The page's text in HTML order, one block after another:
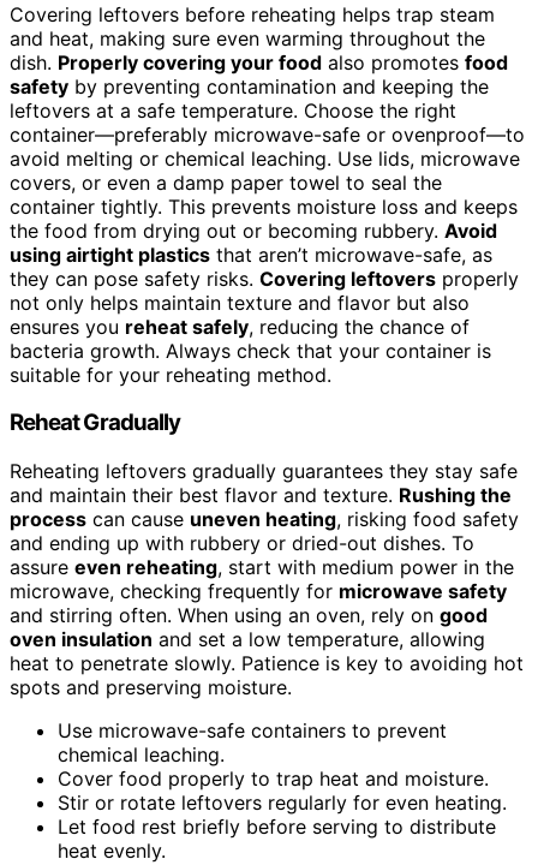
Covering leftovers before reheating helps trap steam
and heat, making sure even warming throughout the
dish. Properly covering your food also promotes food
safety by preventing contamination and keeping the
leftovers at a safe temperature. Choose the right
container—preferably microwave-safe or ovenproof—to
avoid melting or chemical leaching. Use lids, microwave
covers, or even a damp paper towel to seal the
container tightly. This prevents moisture loss and keeps
the food from drying out or becoming rubbery. Avoid
using airtight plastics that aren’t microwave-safe, as
they can pose safety risks. Covering leftovers properly
not only helps maintain texture and flavor but also
ensures you reheat safely, reducing the chance of
bacteria growth. Always check that your container is
suitable for your reheating method.
Reheat Gradually
Reheating leftovers gradually guarantees they stay safe
and maintain their best flavor and texture. Rushing the
process can cause uneven heating, risking food safety
and ending up with rubbery or dried-out dishes. To
assure even reheating, start with medium power in the
microwave, checking frequently for microwave safety
and stirring often. When using an oven, rely on good
oven insulation and set a low temperature, allowing
heat to penetrate slowly. Patience is key to avoiding hot
spots and preserving moisture.
Use microwave-safe containers to prevent
chemical leaching.
Cover food properly to trap heat and moisture.
Stir or rotate leftovers regularly for even heating.
Let food rest briefly before serving to distribute
heat evenly.